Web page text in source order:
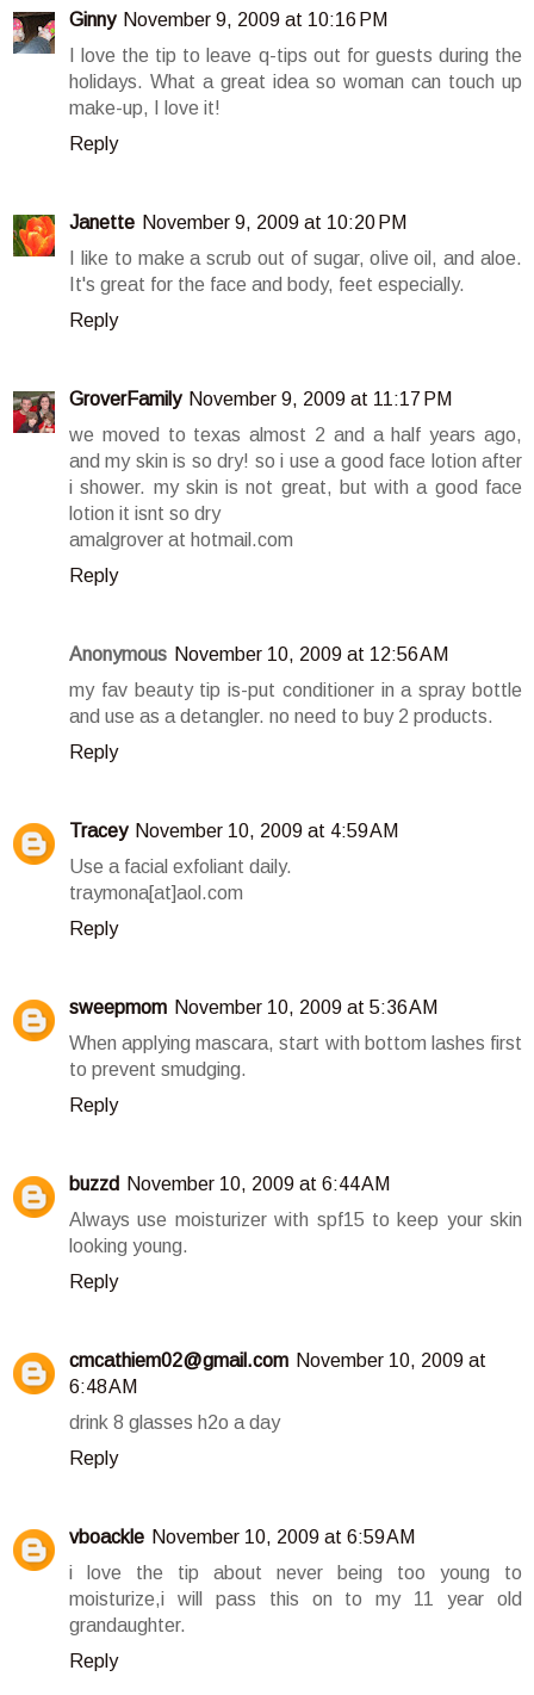
Ginny November 9, 2009 at 10:16 PM
I love the tip to leave q-tips out for guests during the
holidays. What a great idea so woman can touch up
make-up, I love it!
Reply
Janette November 9, 2009 at 10:20 PM
I like to make a scrub out of sugar, olive oil, and aloe.
It's great for the face and body, feet especially.
Reply
GroverFamily November 9, 2009 at 11:17 PM
we moved to texas almost 2 and a half years ago,
and my skin is so dry! so i use a good face lotion after
i shower. my skin is not great, but with a good face
lotion it isnt so dry
amalgrover at hotmail.com
Reply
Anonymous November 10, 2009 at 12:56 AM
my fav beauty tip is-put conditioner in a spray bottle
and use as a detangler. no need to buy 2 products.
Reply
Tracey November 10, 2009 at 4:59 AM
Use a facial exfoliant daily.
traymona[at]aol.com
Reply
sweepmom November 10, 2009 at 5:36 AM
When applying mascara, start with bottom lashes first
to prevent smudging.
Reply
buzzd
November 10, 2009 at 6:44 AM
Always use moisturizer with spf15 to keep your skin
looking young.
Reply
cmcathiem02@gmail.com November 10, 2009 at
6:48 AM
drink 8 glasses h2o a day
Reply
vboackle November 10, 2009 at 6:59 AM
i love the tip about never being too young to
moisturize,i will pass this on to my 11 year old
grandaughter.
Reply